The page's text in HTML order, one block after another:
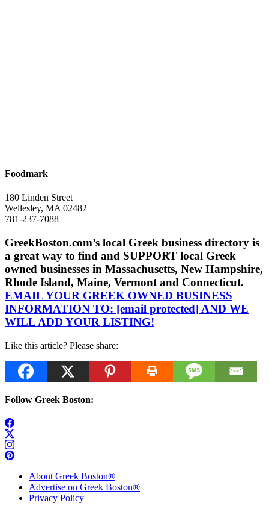
Foodmark
180 Linden Street
Wellesley, MA 02482
781-237-7088
GreekBoston.com’s local Greek business directory is
a great way to find and SUPPORT local Greek
owned businesses in Massachusetts, New Hampshire,
Rhode Island, Maine, Vermont and Connecticut.
EMAIL YOUR GREEK OWNED BUSINESS
INFORMATION TO: [email protected] AND WE
WILL ADD YOUR LISTING!
Like this article? Please share:
Follow Greek Boston:
About Greek Boston®
Advertise on Greek Boston®
Privacy Policy